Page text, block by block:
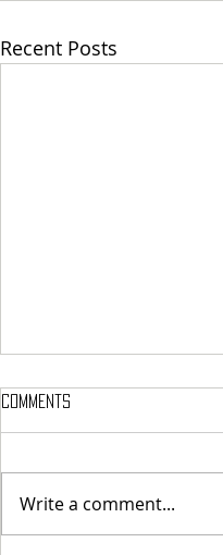
Recent Posts
Comments
Write a comment...